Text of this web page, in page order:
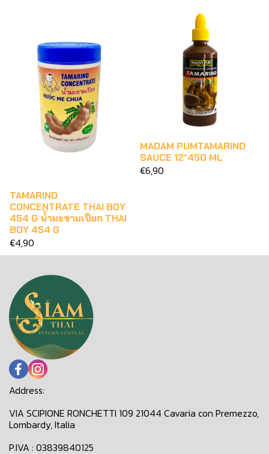
TAMARIND
CONCENTRATE THAI BOY
454 G น้ำมะขามเปียก THAI
BOY 454 G
€4,90
MADAM PUMTAMARIND
SAUCE 12*450 ML
€6,90
Address:
VIA SCIPIONE RONCHETTI 109 21044 Cavaria con Premezzo,
Lombardy, Italia
P.IVA : 03839840125